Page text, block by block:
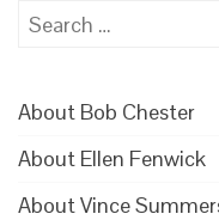
Search
About Bob Chester
About Ellen Fenwick
About Vince